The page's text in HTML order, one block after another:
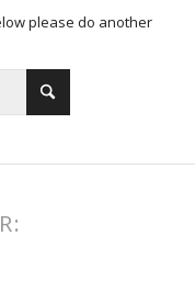
please do another